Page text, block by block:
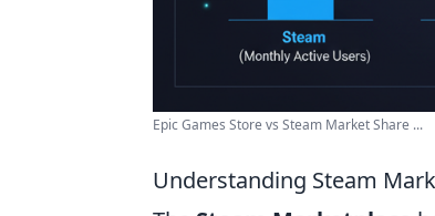
Epic Games Store vs Steam Market Share ...
Understanding Steam